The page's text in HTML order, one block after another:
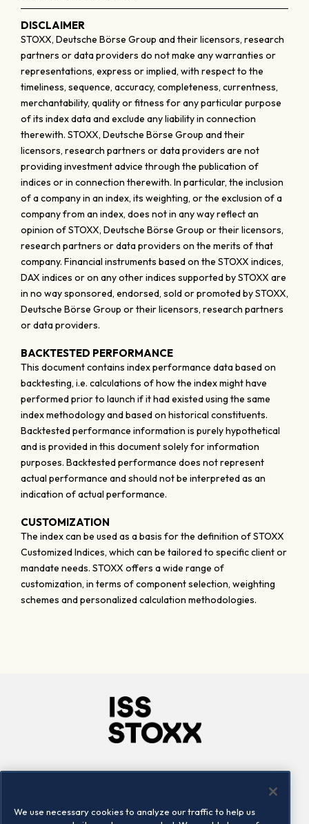
DISCLAIMER
STOXX, Deutsche Börse Group and their licensors, research
partners or data providers do not make any warranties or
representations, express or implied, with respect to the
timeliness, sequence, accuracy, completeness, currentness,
merchantability, quality or fitness for any particular purpose
of its index data and exclude any liability in connection
therewith. STOXX, Deutsche Börse Group and their
licensors, research partners or data providers are not
providing investment advice through the publication of
indices or in connection therewith. In particular, the inclusion
of a company in an index, its weighting, or the exclusion of a
company from an index, does not in any way reflect an
opinion of STOXX, Deutsche Börse Group or their licensors,
research partners or data providers on the merits of that
company. Financial instruments based on the STOXX indices,
DAX indices or on any other indices supported by STOXX are
in no way sponsored, endorsed, sold or promoted by STOXX,
Deutsche Börse Group or their licensors, research partners
or data providers.
BACKTESTED PERFORMANCE
This document contains index performance data based on
backtesting, i.e. calculations of how the index might have
performed prior to launch if it had existed using the same
index methodology and based on historical constituents.
Backtested performance information is purely hypothetical
and is provided in this document solely for information
purposes. Backtested performance does not represent
actual performance and should not be interpreted as an
indication of actual performance.
CUSTOMIZATION
The index can be used as a basis for the definition of STOXX
Customized Indices, which can be tailored to specific client or
mandate needs. STOXX offers a wide range of
customization, in terms of component selection, weighting
schemes and personalized calculation methodologies.
Locations
Contact us
We use necessary cookies to analyze our traffic to help us